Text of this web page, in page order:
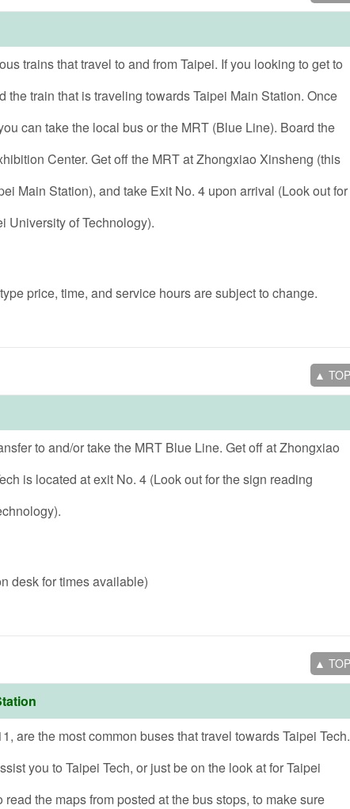
trains that travel to and from Taipei. If you looking to get to
the train that is traveling towards Taipei Main Station. Once
can take the local bus or the MRT (Blue Line). Board the
Center. Get off the MRT at Zhongxiao Xinsheng (this
Main Station), and take Exit No. 4 upon arrival (Look out for
University of Technology).
price, time, and service hours are subject to change.
▲ TOP
to and/or take the MRT Blue Line. Get off at Zhongxiao
is located at exit No. 4 (Look out for the sign reading
desk for times available)
▲ TOP
are the most common buses that travel towards Taipei Tech.
you to Taipei Tech, or just be on the look at for Taipei
the maps from posted at the bus stops, to make sure